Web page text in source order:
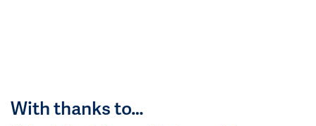
With thanks to…